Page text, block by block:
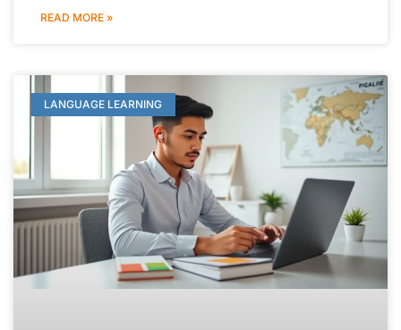
READ MORE »
LANGUAGE LEARNING